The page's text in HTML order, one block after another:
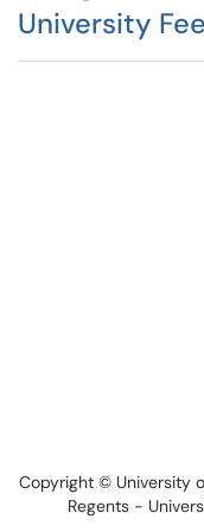
University
Copyright © University
Regents -